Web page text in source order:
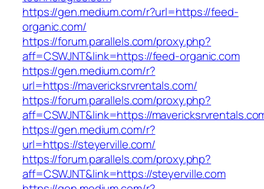
https://gen.medium.com/r?url=https://feed-
organic.com/
https://forum.parallels.com/proxy.php?
aff=CSWJNT&link=https://feed-organic.com
https://gen.medium.com/r?
url=https://mavericksrvrentals.com/
https://forum.parallels.com/proxy.php?
aff=CSWJNT&link=https://
https://gen.medium.com/r?
url=https://steyerville.com/
https://forum.parallels.com/proxy.php?
aff=CSWJNT&link=https://steyerville.com